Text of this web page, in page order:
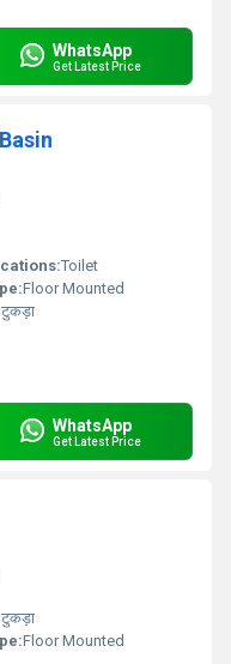
WhatsApp
Get Latest Price
Toilet
Floor Mounted
WhatsApp
Get Latest Price
Floor Mounted